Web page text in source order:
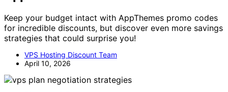
Keep your budget intact with AppThemes promo codes
for incredible discounts, but discover even more savings
strategies that could surprise you!
VPS Hosting Discount Team
April 10, 2026